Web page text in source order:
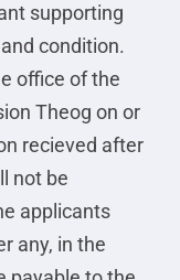
supporting
condition.
office of the
Theog on or
recieved after
not be
applicants
any, in the